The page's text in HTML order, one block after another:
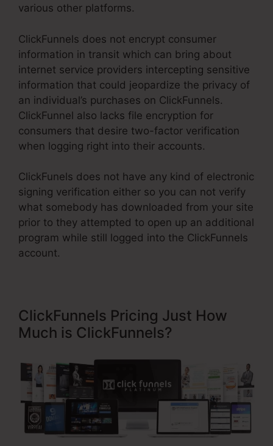
various other platforms.
ClickFunnels does not encrypt consumer
information in transit which can bring about
internet service providers intercepting sensitive
information that could jeopardize the privacy of
an individual’s purchases on ClickFunnels.
ClickFunnel also lacks file encryption for
consumers that desire two-factor verification
when logging right into their accounts.
ClickFunels does not have any kind of electronic
signing verification either so you can not verify
what somebody has downloaded from your site
prior to they attempted to open up an additional
program while still logged into the ClickFunnels
account.
ClickFunnels Pricing Just How
Much is ClickFunnels?